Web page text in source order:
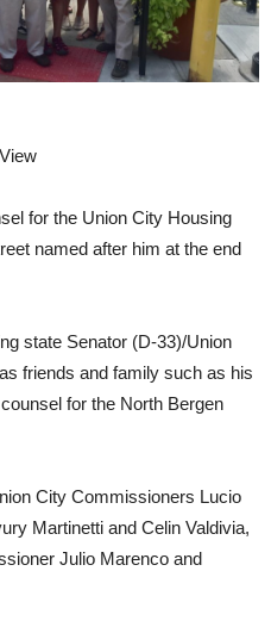
for the Union City Housing
named after him at the end
state Senator (D-33)/Union
friends and family such as his
for the North Bergen
City Commissioners Lucio
Martinetti and Celin Valdivia,
Julio Marenco and